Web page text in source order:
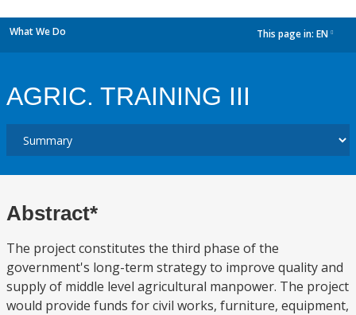
What We Do This page in: EN
AGRIC. TRAINING III
Abstract*
The project constitutes the third phase of the
government's long-term strategy to improve quality and
supply of middle level agricultural manpower. The project
would provide funds for civil works, furniture, equipment,